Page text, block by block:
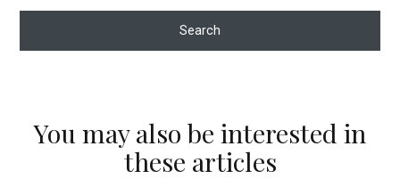
Search
You may also be interested in
these articles